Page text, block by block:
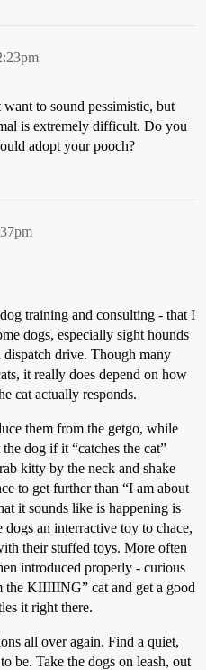
to sound pessimistic, but
is extremely difficult. Do you
adopt your pooch?
training and consulting - that I
dogs, especially sight hounds
dispatch drive. Though many
it really does depend on how
cat actually responds.
them from the getgo, while
dog if it “catches the cat”
kitty by the neck and shake
to get further than “I am about
it sounds like is happening is
an interractive toy to chace,
their stuffed toys. More often
introduced properly - curious
KIIIIING” cat and get a good
it right there.
all over again. Find a quiet,
be. Take the dogs on leash, out